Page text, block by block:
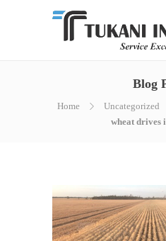
Blog
Home Uncategorized
wheat drives